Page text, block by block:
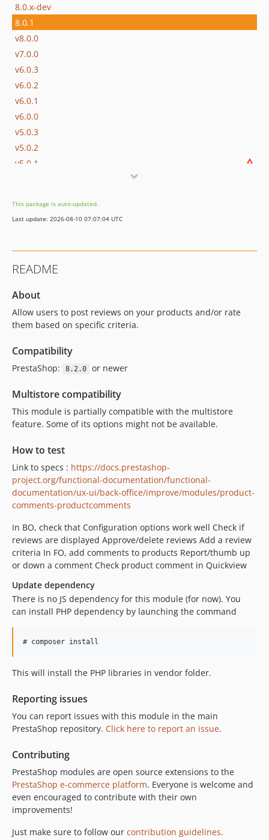
8.0.x-dev
8.0.1
v8.0.0
v7.0.0
v6.0.3
v6.0.2
v6.0.1
v6.0.0
v5.0.3
v5.0.2
v5.0.1
4.2.1
v4.2.0
v4.0.0
dev-master
This package is auto-updated.
Last update: 2026-08-10 07:07:04 UTC
README
About
Allow users to post reviews on your products and/or rate
them based on specific criteria.
Compatibility
PrestaShop: 8.2.0 or newer
Multistore compatibility
This module is partially compatible with the multistore
feature. Some of its options might not be available.
How to test
Link to specs : https://docs.prestashop-
project.org/functional-documentation/functional-
documentation/ux-ui/back-office/improve/modules/product-
comments-productcomments
In BO, check that Configuration options work well Check if
reviews are displayed Approve/delete reviews Add a review
criteria In FO, add comments to products Report/thumb up
or down a comment Check product comment in Quickview
Update dependency
There is no JS dependency for this module (for now). You
can install PHP dependency by launching the command
This will install the PHP libraries in vendor folder.
Reporting issues
You can report issues with this module in the main
PrestaShop repository. Click here to report an issue.
Contributing
PrestaShop modules are open source extensions to the
PrestaShop e-commerce platform. Everyone is welcome and
even encouraged to contribute with their own
improvements!
Just make sure to follow our contribution guidelines.